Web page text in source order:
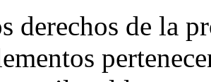
derechos de la